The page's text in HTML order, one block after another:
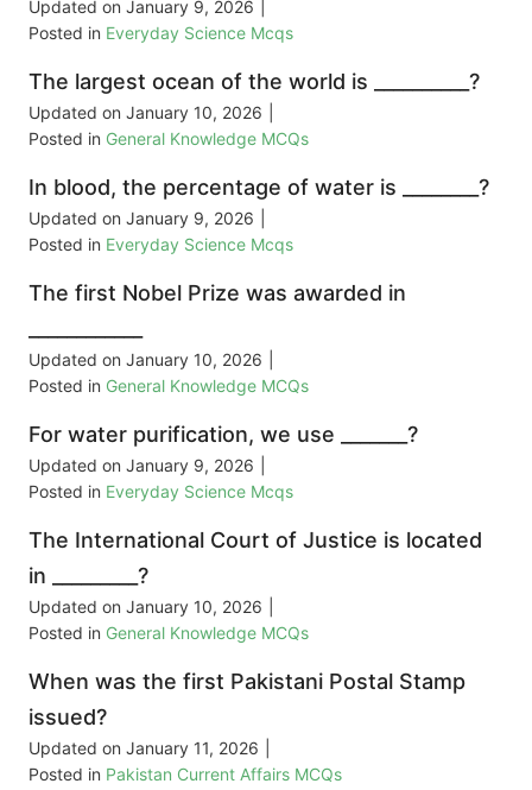
Updated on January 9, 2026
Posted in Everyday Science Mcqs
The largest ocean of the world is __________?
Updated on January 10, 2026
Posted in General Knowledge MCQs
In blood, the percentage of water is ________?
Updated on January 9, 2026
Posted in Everyday Science Mcqs
The first Nobel Prize was awarded in
Updated on January 10, 2026
Posted in General Knowledge MCQs
For water purification, we use _______?
Updated on January 9, 2026
Posted in Everyday Science Mcqs
The International Court of Justice is located
in _________?
Updated on January 10, 2026
Posted in General Knowledge MCQs
When was the first Pakistani Postal Stamp
issued?
Updated on January 11, 2026
Posted in Pakistan Current Affairs MCQs